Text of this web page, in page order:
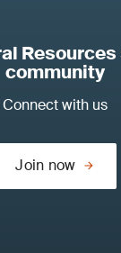
community
Connect with us
Join now